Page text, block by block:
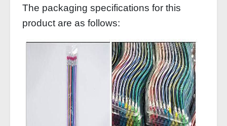
The packaging specifications for this
product are as follows: